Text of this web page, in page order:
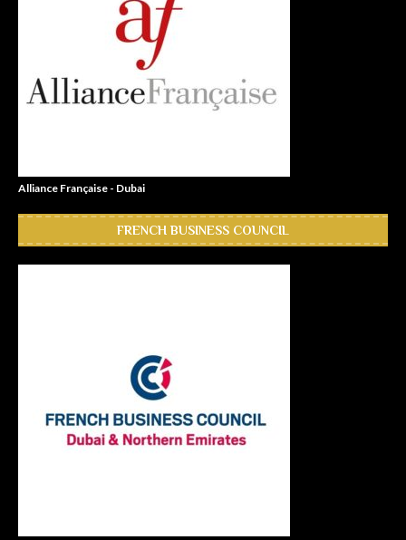
Alliance Française - Dubai
FRENCH BUSINESS COUNCIL